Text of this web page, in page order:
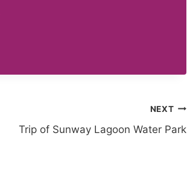
NEXT
Trip of Sunway Lagoon Water Park